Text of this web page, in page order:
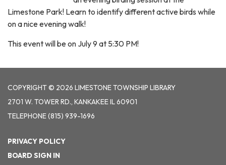
Limestone Park! Learn to identify different active birds while
on a nice evening walk!
This event will be on July 9 at 5:30 PM!
COPYRIGHT © 2026 LIMESTONE TOWNSHIP LIBRARY
2701 W. TOWER RD., KANKAKEE IL 60901
TELEPHONE(815) 939-1696
PRIVACY POLICY
BOARD SIGN IN